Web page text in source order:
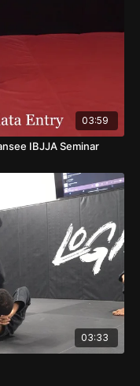
03:59
IBJJA Seminar
03:33